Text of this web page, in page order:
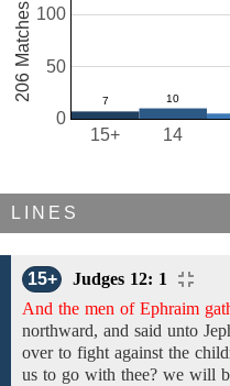
14
15+
0
50
100
206 Matches
LINES
15+
Judges 12: 1
And the men of Ephraim
northward, and said unto
over to fight against the
us to go with thee? we will